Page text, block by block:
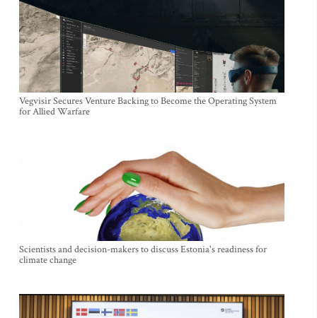
Vegvisir Secures Venture Backing to Become the Operating System
for Allied Warfare
Scientists and decision-makers to discuss Estonia's readiness for
climate change